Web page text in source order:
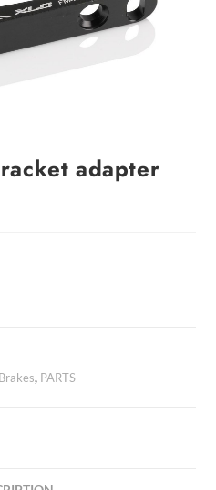
adapter
Brakes, PARTS